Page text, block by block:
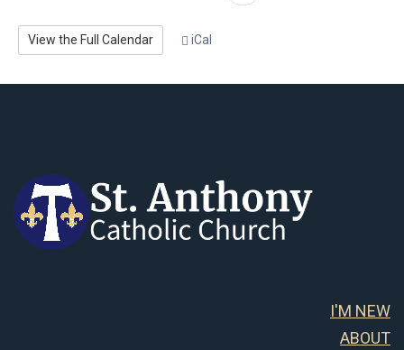
View the Full Calendar iCal
I'M NEW
ABOUT